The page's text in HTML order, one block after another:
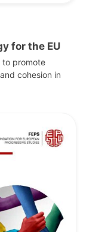
for the EU
to promote
cohesion in